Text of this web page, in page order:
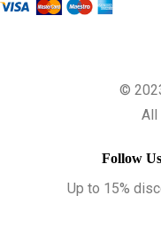
©
All
Follow Us
Up to 15%